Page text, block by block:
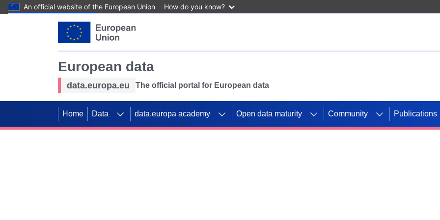
An official website of the European Union How do you know?
European data
data.europa.eu The official portal for European data
Home Data data.europa academy Open data maturity Community Publications